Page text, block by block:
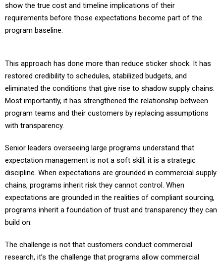
requirements before those expectations become part of the
program baseline.
restored credibility to schedules, stabilized budgets, and
eliminated the conditions that give rise to shadow supply chains.
Most importantly, it has strengthened the relationship between
program teams and their customers by replacing assumptions
with transparency.
expectation management is not a soft skill; it is a strategic
discipline. When expectations are grounded in commercial supply
chains, programs inherit risk they cannot control. When
expectations are grounded in the realities of compliant sourcing,
programs inherit a foundation of trust and transparency they can
build on.
research, it’s the challenge that programs allow commercial
assumptions to shape government commitments. The solution